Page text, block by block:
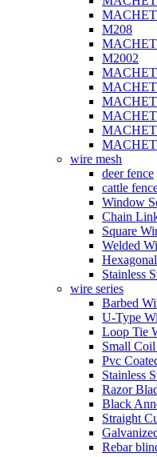
M208
M2002
wire mesh
deer fence
cattle
Window
Chain
Square
Welded
Stainless
wire series
Barbed
U-Type
Loop Tie
Small
Pvc
Stainless
Razor
Black
Straight
Rebar